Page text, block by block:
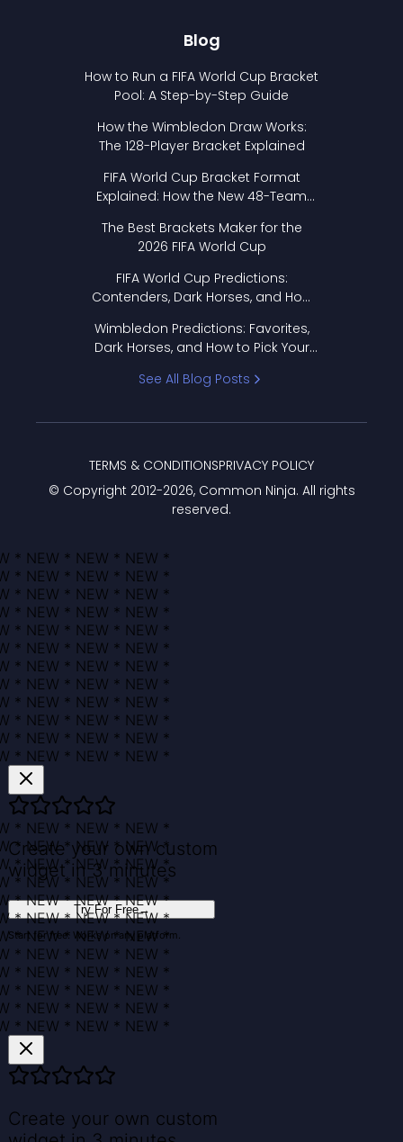
Blog
How to Run a FIFA World Cup Bracket
Pool: A Step-by-Step Guide
How the Wimbledon Draw Works:
The 128-Player Bracket Explained
FIFA World Cup Bracket Format
Explained: How the New 48-Team
The Best Brackets Maker for the
2026 FIFA World Cup
FIFA World Cup Predictions:
Contenders, Dark Horses, and How
Wimbledon Predictions: Favorites,
Dark Horses, and How to Pick Your
See All Blog Posts
© Copyright 2012-2026, Common Ninja. All rights
reserved.
TERMS & CONDITIONSPRIVACY POLICY